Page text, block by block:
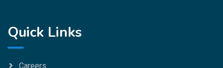
Quick Links
Careers